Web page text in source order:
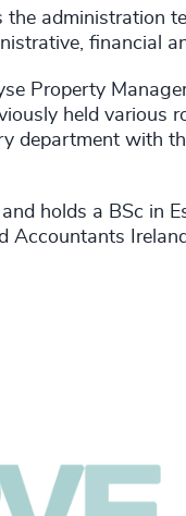
administration
financial
Property
held various
department with
holds a BSc in